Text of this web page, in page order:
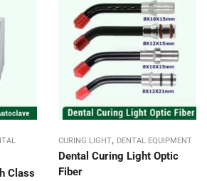
Class
CURING LIGHT, DENTAL EQUIPMENT
Dental Curing Light Optic
Fiber